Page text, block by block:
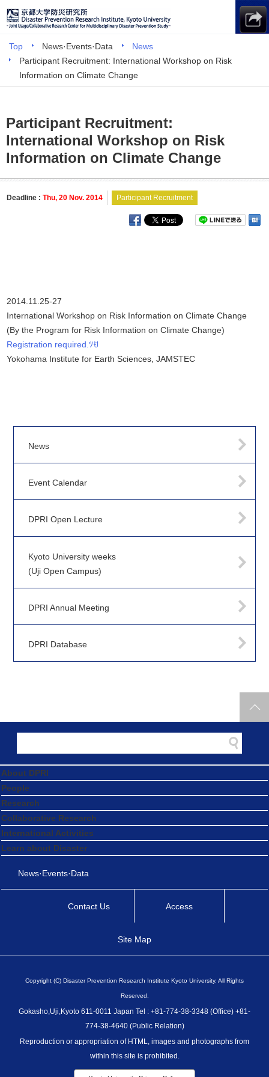
Top News·Events·Data
News
Participant Recruitment: International Workshop on Risk
Information on Climate Change
Participant Recruitment:
International Workshop on Risk
Information on Climate Change
Deadline :Thu, 20 Nov. 2014 Participant Recruitment
2014.11.25-27
International Workshop on Risk Information on Climate Change
(By the Program for Risk Information on Climate Change)
Registration required.ﾂꀀ
Yokohama Institute for Earth Sciences, JAMSTEC
News
Event Calendar
DPRI Open Lecture
Kyoto University weeks
(Uji Open Campus)
DPRI Annual Meeting
DPRI Database
About DPRI
People
Research
Collaborative Research
International Activities
Learn about Disaster
News·Events·Data
Contact Us Access
Site Map
Copyright (C) Disaster Prevention Research Institute Kyoto University. All Rights
Reserved.
Gokasho,Uji,Kyoto 611-0011 Japan Tel : +81-774-38-3348 (Office) +81-
774-38-4640 (Public Relation)
Reproduction or appropriation of HTML, images and photographs from
within this site is prohibited.